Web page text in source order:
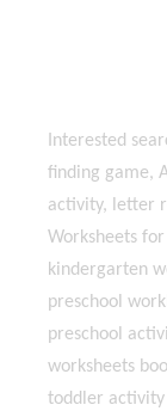
Interested
finding game,
activity, letter
Worksheets
kindergarten
preschool
preschool
worksheets
toddler activity